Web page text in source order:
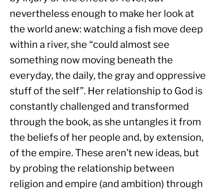
nevertheless enough to make her look at
the world anew: watching a fish move deep
within a river, she “could almost see
something now moving beneath the
everyday, the daily, the gray and oppressive
stuff of the self”. Her relationship to God is
constantly challenged and transformed
through the book, as she untangles it from
the beliefs of her people and, by extension,
of the empire. These aren’t new ideas, but
by probing the relationship between
religion and empire (and ambition) through